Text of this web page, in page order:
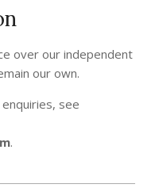
over our independent
our own.
see
.